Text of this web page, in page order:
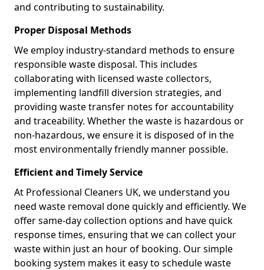
and contributing to sustainability.
Proper Disposal Methods
We employ industry-standard methods to ensure
responsible waste disposal. This includes
collaborating with licensed waste collectors,
implementing landfill diversion strategies, and
providing waste transfer notes for accountability
and traceability. Whether the waste is hazardous or
non-hazardous, we ensure it is disposed of in the
most environmentally friendly manner possible.
Efficient and Timely Service
At Professional Cleaners UK, we understand you
need waste removal done quickly and efficiently. We
offer same-day collection options and have quick
response times, ensuring that we can collect your
waste within just an hour of booking. Our simple
booking system makes it easy to schedule waste